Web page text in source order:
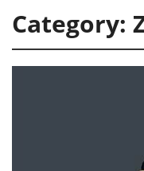
Category: